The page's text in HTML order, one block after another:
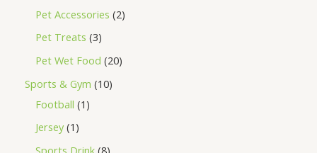
Pet Accessories 2
Pet Treats 3
Pet Wet Food 20
Sports & Gym 10
Football 1
Jersey 1
Sports Drink 8